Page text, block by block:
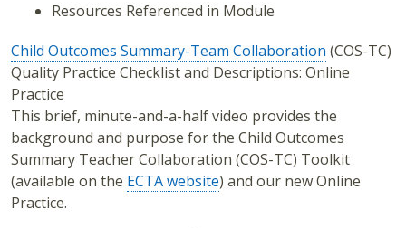
Resources Referenced in Module
Child Outcomes Summary-Team Collaboration (COS-TC)
Quality Practice Checklist and Descriptions: Online
Practice
This brief, minute-and-a-half video provides the
background and purpose for the Child Outcomes
Summary Teacher Collaboration (COS-TC) Toolkit
(available on the ECTA website) and our new Online
Practice.